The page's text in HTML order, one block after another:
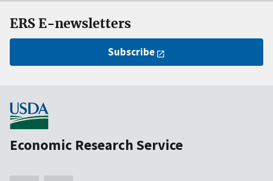
ERS E-newsletters
Subscribe
Economic Research Service